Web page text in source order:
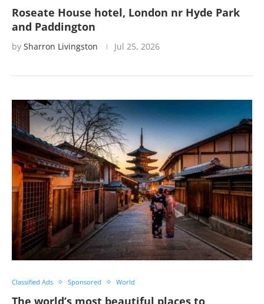
Roseate House hotel, London nr Hyde Park
and Paddington
by Sharron Livingston Jul 25, 2026
Classified Ads Sponsored World
The world’s most beautiful places to